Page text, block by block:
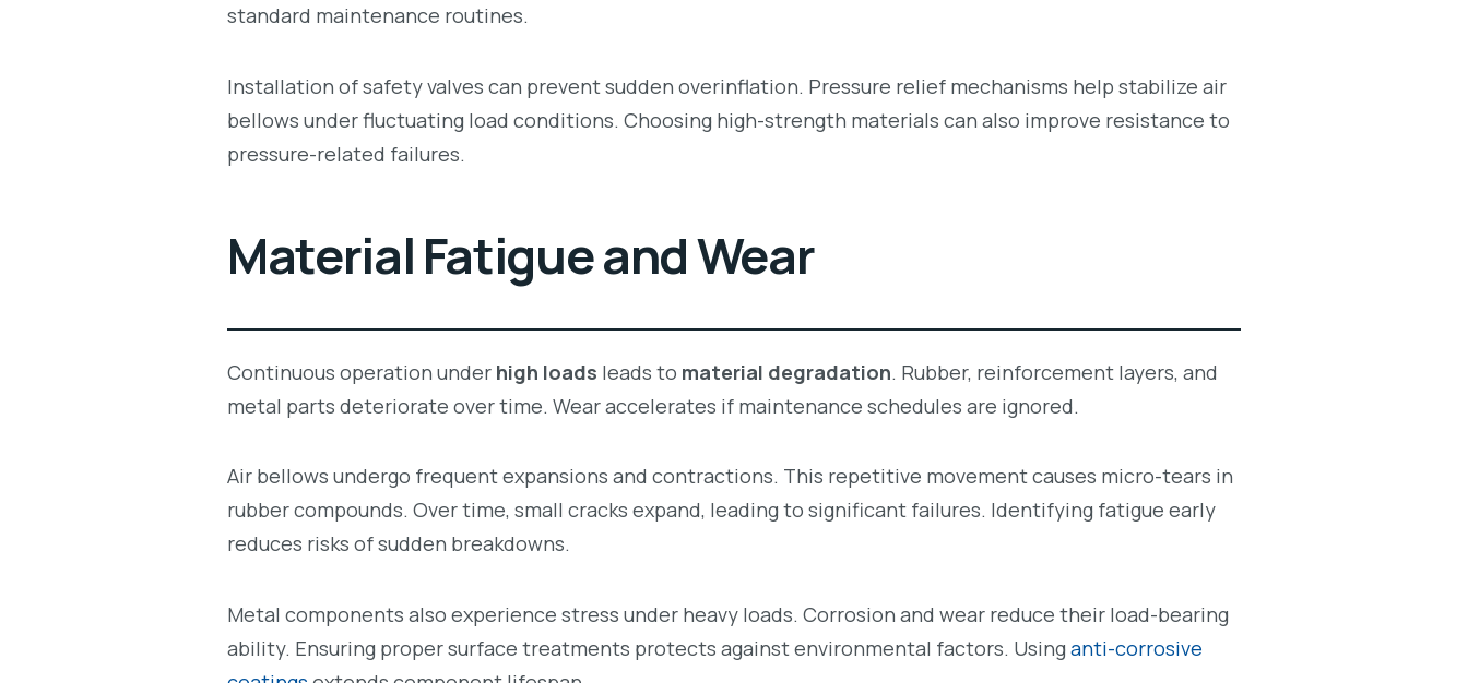
standard maintenance routines.
Installation of safety valves can prevent sudden overinflation. Pressure relief mechanisms help stabilize air
bellows under fluctuating load conditions. Choosing high-strength materials can also improve resistance to
pressure-related failures.
Material Fatigue and Wear
Continuous operation under high loads leads to material degradation. Rubber, reinforcement layers, and
metal parts deteriorate over time. Wear accelerates if maintenance schedules are ignored.
Air bellows undergo frequent expansions and contractions. This repetitive movement causes micro-tears in
rubber compounds. Over time, small cracks expand, leading to significant failures. Identifying fatigue early
reduces risks of sudden breakdowns.
Metal components also experience stress under heavy loads. Corrosion and wear reduce their load-bearing
ability. Ensuring proper surface treatments protects against environmental factors. Usinganti-corrosive